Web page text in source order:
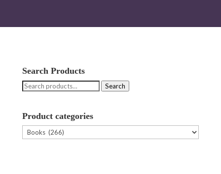
Search Products
Search
Search
Product categories